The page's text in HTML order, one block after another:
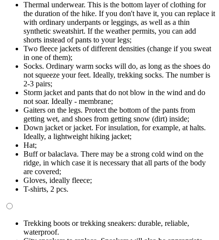
Thermal underwear. This is the bottom layer of clothing for
the duration of the hike. If you don't have it, you can replace it
with ordinary underpants or leggings, as well as a thin
synthetic sweatshirt. If the weather permits, you can add
shorts instead of pants to your legs;
Two fleece jackets of different densities (change if you sweat
in one of them);
Socks. Ordinary warm socks will do, as long as the shoes do
not squeeze your feet. Ideally, trekking socks. The number is
2-3 pairs;
Storm jacket and pants that do not blow in the wind and do
not soar. Ideally - membrane;
Gaiters on the legs. Protect the bottom of the pants from
getting wet, and shoes from getting snow (dirt) inside;
Down jacket or jacket. For insulation, for example, at halts.
Ideally, a lightweight hiking jacket;
Hat;
Buff or balaclava. There may be a strong cold wind on the
ridge, in which case it is necessary that all parts of the body
are covered;
Gloves, ideally fleece;
T-shirts, 2 pcs.
Trekking boots or trekking sneakers: durable, reliable,
waterproof.